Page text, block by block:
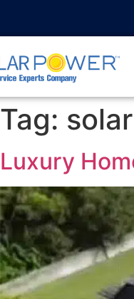
Tag:
Luxury